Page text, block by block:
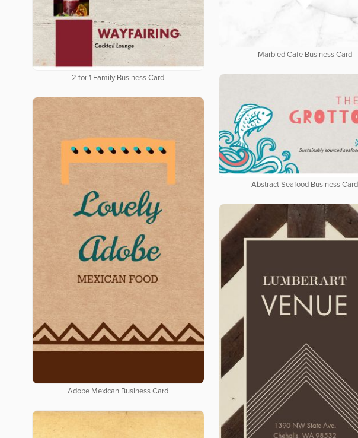
Marbled Cafe Business Card
2 for 1 Family Business Card
Abstract Seafood Business Card
Adobe Mexican Business Card